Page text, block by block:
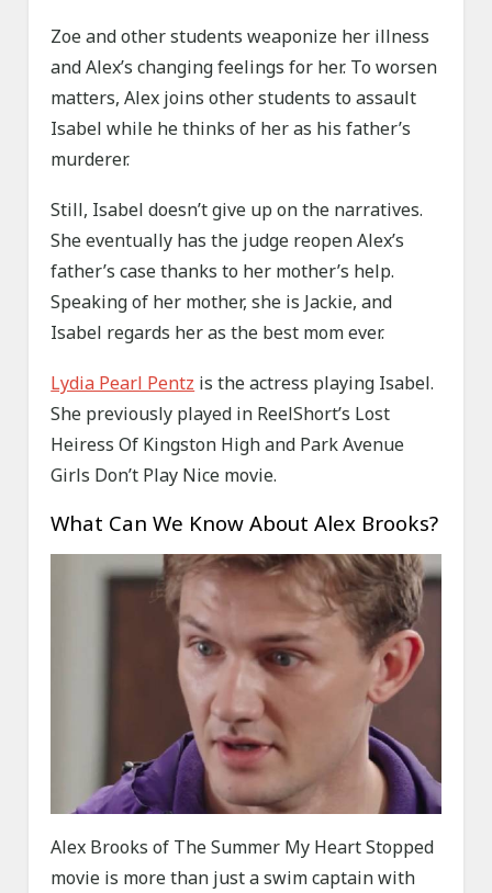
Zoe and other students weaponize her illness
and Alex’s changing feelings for her. To worsen
matters, Alex joins other students to assault
Isabel while he thinks of her as his father’s
murderer.
Still, Isabel doesn’t give up on the narratives.
She eventually has the judge reopen Alex’s
father’s case thanks to her mother’s help.
Speaking of her mother, she is Jackie, and
Isabel regards her as the best mom ever.
Lydia Pearl Pentz is the actress playing Isabel.
She previously played in ReelShort’s Lost
Heiress Of Kingston High and Park Avenue
Girls Don’t Play Nice movie.
What Can We Know About Alex Brooks?
Alex Brooks of The Summer My Heart Stopped
movie is more than just a swim captain with